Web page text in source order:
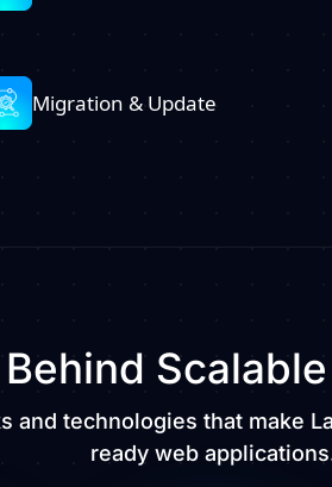
Migration & Update
and technologies that make
ready web